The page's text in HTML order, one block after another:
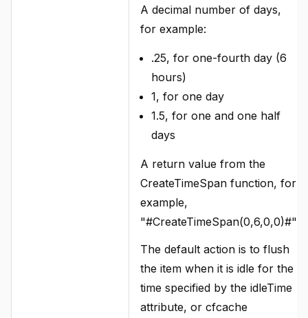
A decimal number of days,
for example:
.25, for one-fourth day (6
hours)
1, for one day
1.5, for one and one half
days
A return value from the
CreateTimeSpan function, for
example,
"#CreateTimeSpan(0,6,0,0)#".
The default action is to flush
the item when it is idle for the
time specified by the idleTime
attribute, or cfcache